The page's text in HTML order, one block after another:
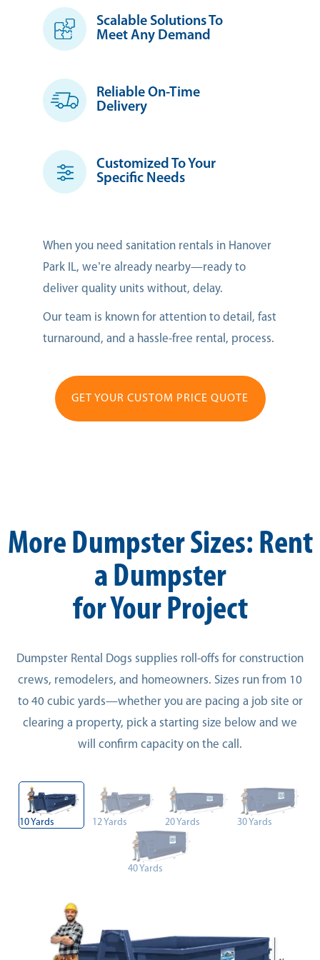
Scalable Solutions To
Meet Any Demand
Reliable On-Time
Delivery
Customized To Your
Specific Needs
When you need sanitation rentals in Hanover
Park IL, we’re already nearby—ready to
deliver quality units without, delay.
Our team is known for attention to detail, fast
turnaround, and a hassle-free rental, process.
GET YOUR CUSTOM PRICE QUOTE
More Dumpster Sizes: Rent
a Dumpster
for Your Project
Dumpster Rental Dogs supplies roll-offs for construction
crews, remodelers, and homeowners. Sizes run from 10
to 40 cubic yards—whether you are pacing a job site or
clearing a property, pick a starting size below and we
will confirm capacity on the call.
10 Yards 12 Yards 20 Yards 30 Yards
40 Yards